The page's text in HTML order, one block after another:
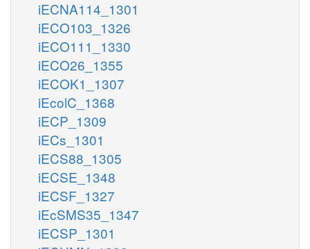
iECNA114_1301
iECO103_1326
iECO111_1330
iECO26_1355
iECOK1_1307
iEcolC_1368
iECP_1309
iECs_1301
iECS88_1305
iECSE_1348
iECSF_1327
iEcSMS35_1347
iECSP_1301